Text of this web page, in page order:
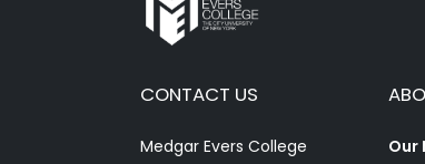
CONTACT US
Medgar Evers College
Our